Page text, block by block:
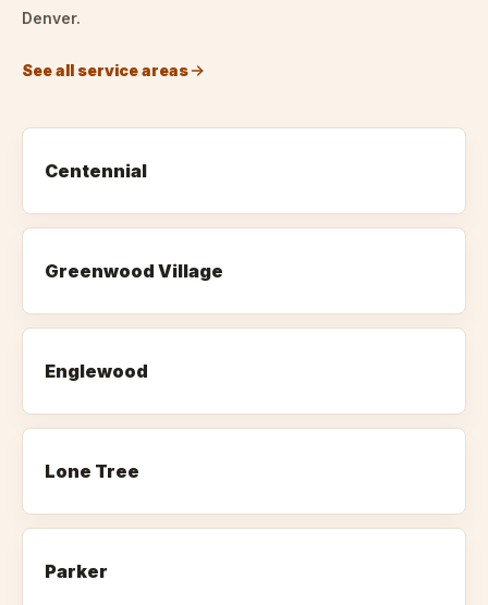
Denver.
See all service areas
Centennial
Greenwood Village
Englewood
Lone Tree
Parker